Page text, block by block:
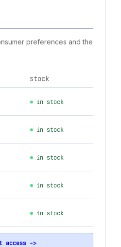
preferences and the
stock
in stock
in stock
in stock
in stock
in stock
access ->